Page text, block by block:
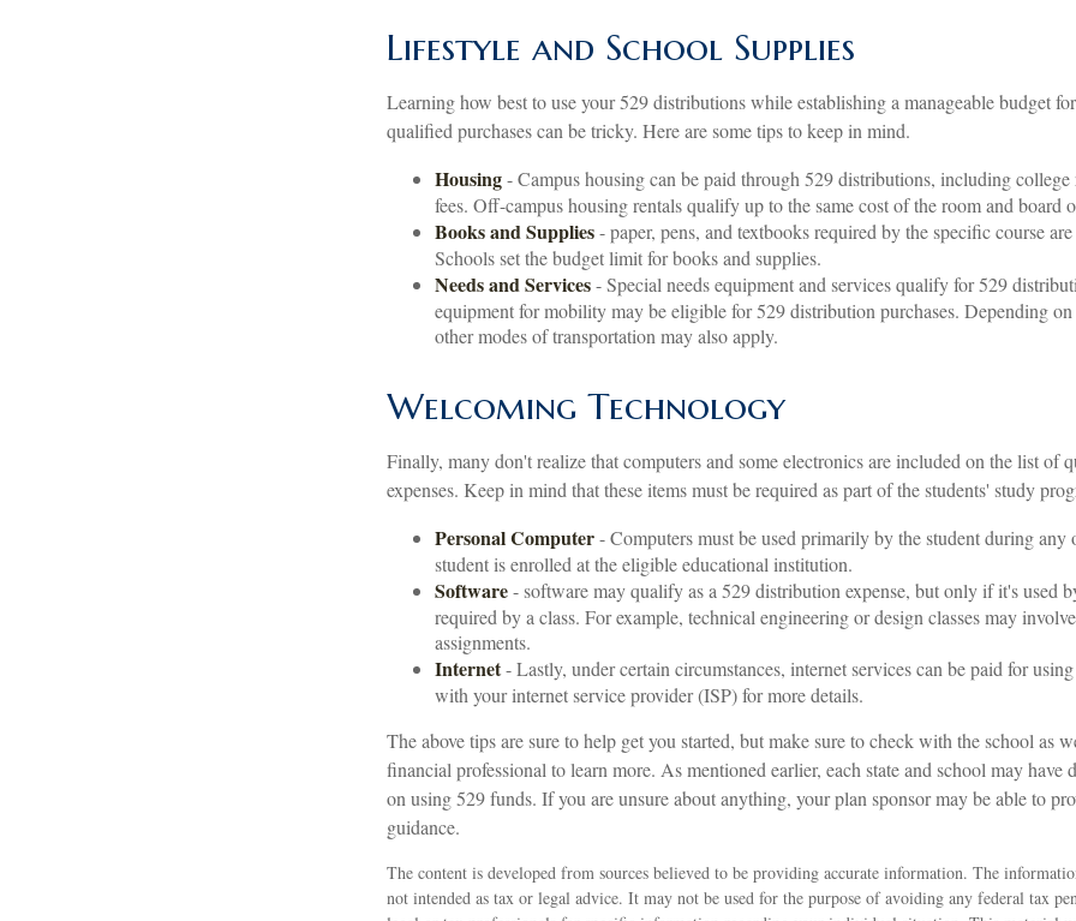
Lifestyle and School Supplies
Learning how best to use your 529 distributions while establishing a manageable budget
qualified purchases can be tricky. Here are some tips to keep in mind.
Housing- Campus housing can be paid through 529 distributions, including college
fees. Off-campus housing rentals qualify up to the same cost of the room and board
Books and Supplies- paper, pens, and textbooks required by the specific course
Schools set the budget limit for books and supplies.
Needs and Services- Special needs equipment and services qualify for 529
equipment for mobility may be eligible for 529 distribution purchases. Depending on
other modes of transportation may also apply.
Welcoming Technology
Finally, many don't realize that computers and some electronics are included on the list of
expenses. Keep in mind that these items must be required as part of the students' study
Personal Computer- Computers must be used primarily by the student during any
student is enrolled at the eligible educational institution.
Software- software may qualify as a 529 distribution expense, but only if it's used
required by a class. For example, technical engineering or design classes may
assignments.
Internet- Lastly, under certain circumstances, internet services can be paid for
with your internet service provider (ISP) for more details.
The above tips are sure to help get you started, but make sure to check with the school as
financial professional to learn more. As mentioned earlier, each state and school may have
on using 529 funds. If you are unsure about anything, your plan sponsor may be able to
guidance.
The content is developed from sources believed to be providing accurate information. The
not intended as tax or legal advice. It may not be used for the purpose of avoiding any federal tax